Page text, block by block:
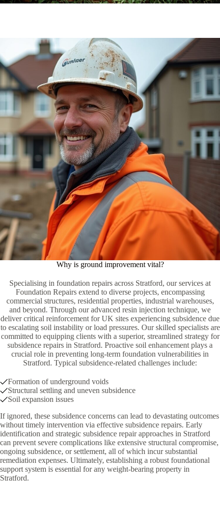
Why is ground improvement vital?
Specialising in foundation repairs across Stratford, our services at
Foundation Repairs extend to diverse projects, encompassing
commercial structures, residential properties, industrial warehouses,
and beyond. Through our advanced resin injection technique, we
deliver critical reinforcement for UK sites experiencing subsidence due
to escalating soil instability or load pressures. Our skilled specialists are
committed to equipping clients with a superior, streamlined strategy for
subsidence repairs in Stratford. Proactive soil enhancement plays a
crucial role in preventing long-term foundation vulnerabilities in
Stratford. Typical subsidence-related challenges include:
Formation of underground voids
Structural settling and uneven subsidence
Soil expansion issues
If ignored, these subsidence concerns can lead to devastating outcomes
without timely intervention via effective subsidence repairs. Early
identification and strategic subsidence repair approaches in Stratford
can prevent severe complications like extensive structural compromise,
ongoing subsidence, or settlement, all of which incur substantial
remediation expenses. Ultimately, establishing a robust foundational
support system is essential for any weight-bearing property in
Stratford.